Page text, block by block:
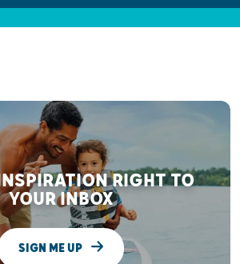
RIGHT TO
YOUR INBOX
SIGN ME UP